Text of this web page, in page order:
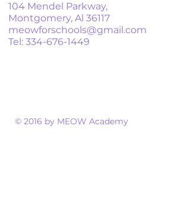
104 Mendel Parkway,
Montgomery, Al 36117
meowforschools@gmail.com
Tel: 334-676-1449
© 2016 by MEOW Academy